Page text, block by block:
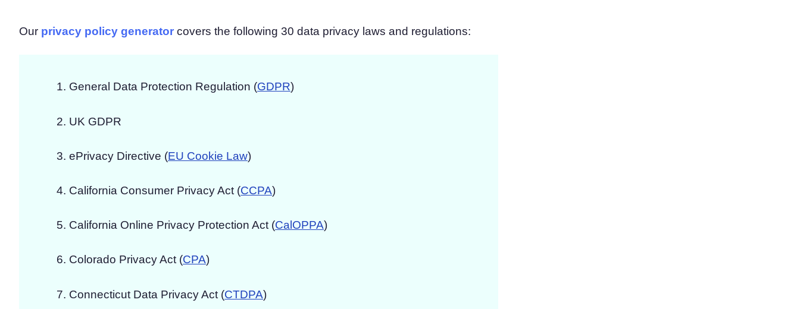
Our privacy policy generator covers the following 30 data privacy laws and regulations:
General Data Protection Regulation (GDPR)
UK GDPR
ePrivacy Directive (EU Cookie Law)
California Consumer Privacy Act (CCPA)
California Online Privacy Protection Act (CalOPPA)
Colorado Privacy Act (CPA)
Connecticut Data Privacy Act (CTDPA)